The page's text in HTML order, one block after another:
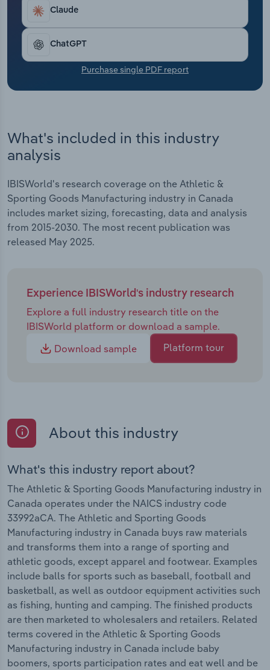
2025, including a 2.3% gain that year alone.
Claude
ChatGPT
Purchase single PDF report
What's included in this industry
analysis
IBISWorld's research coverage on the Athletic &
Sporting Goods Manufacturing industry in Canada
includes market sizing, forecasting, data and analysis
from 2015-2030. The most recent publication was
released May 2025.
Experience IBISWorld's industry research
Explore a full industry research title on the
IBISWorld platform or download a sample.
Download sample
Platform tour
About this industry
What's this industry report about?
The Athletic & Sporting Goods Manufacturing industry in
Canada operates under the NAICS industry code
33992aCA. The Athletic and Sporting Goods
Manufacturing industry in Canada buys raw materials
and transforms them into a range of sporting and
athletic goods, except apparel and footwear. Examples
include balls for sports such as baseball, football and
basketball, as well as outdoor equipment activities such
as fishing, hunting and camping. The finished products
are then marketed to wholesalers and retailers. Related
terms covered in the Athletic & Sporting Goods
Manufacturing industry in Canada include baby
boomers, sports participation rates and eat well and be
Transportation and Warehousing
Utilities
Wholesale Trade